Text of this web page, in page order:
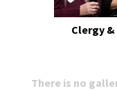
Clergy
There is no